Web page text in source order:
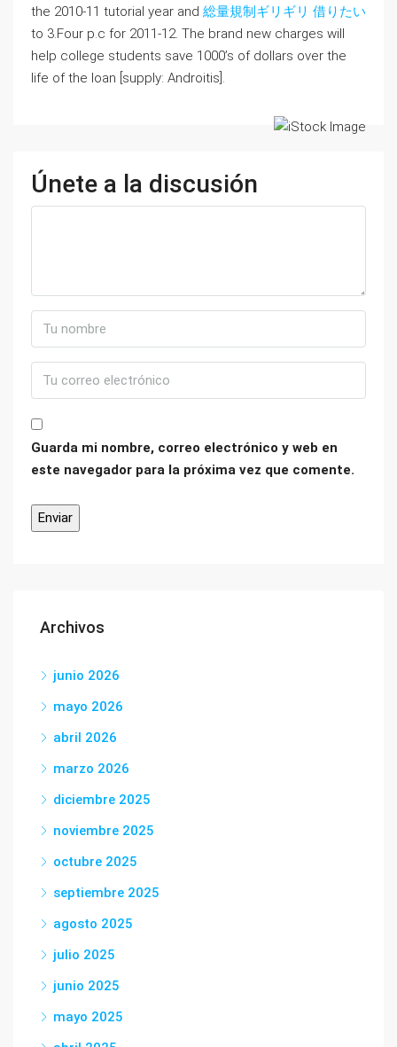
the 2010-11 tutorial year and 総量規制ギリギリ 借りたい
to 3.Four p.c for 2011-12. The brand new charges will
help college students save 1000’s of dollars over the
life of the loan [supply: Androitis].
Únete a la discusión
Guarda mi nombre, correo electrónico y web en
este navegador para la próxima vez que comente.
Archivos
junio 2026
mayo 2026
abril 2026
marzo 2026
diciembre 2025
noviembre 2025
octubre 2025
septiembre 2025
agosto 2025
julio 2025
junio 2025
mayo 2025